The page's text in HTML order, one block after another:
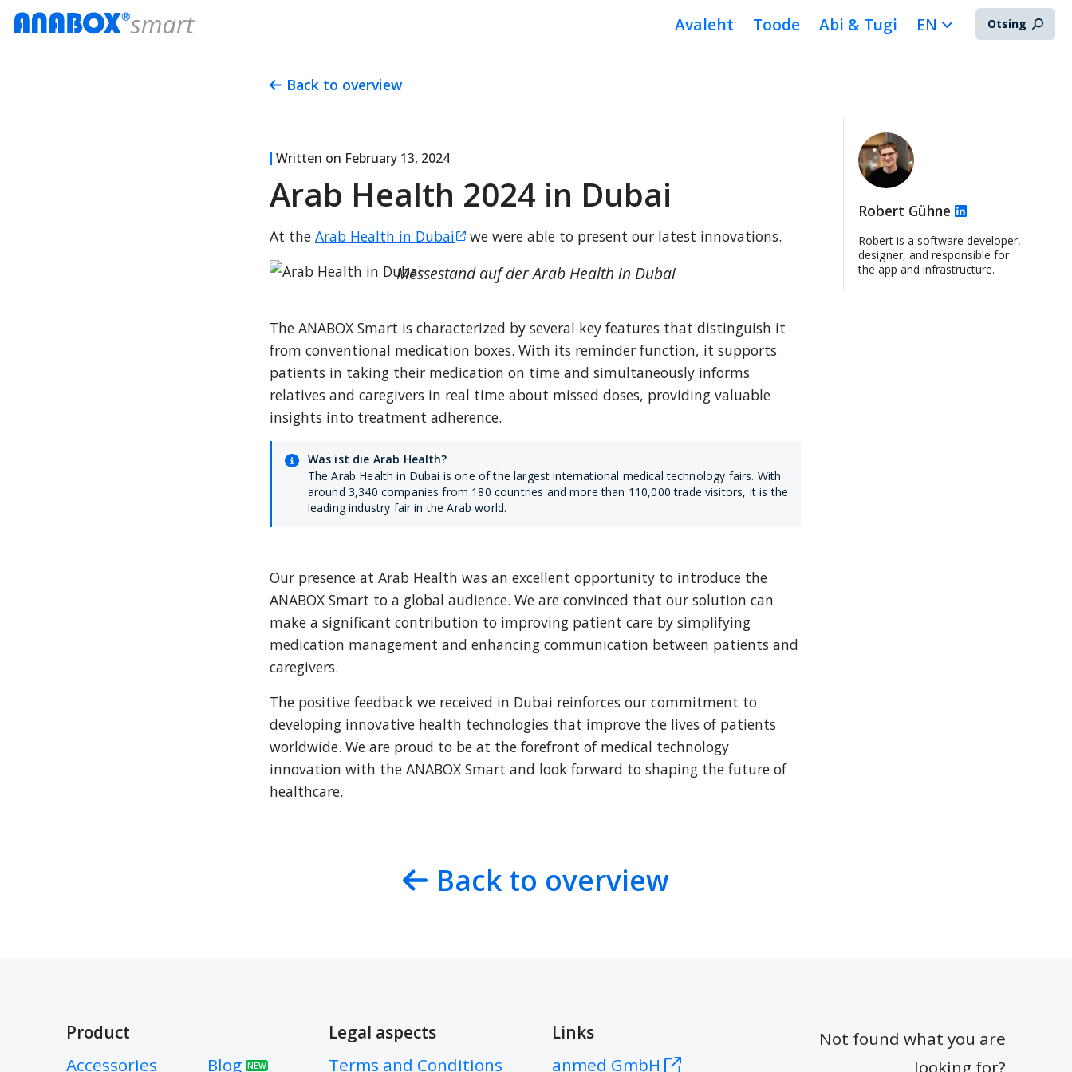
Avaleht Toode Abi & Tugi EN Otsing
Back to overview
Written on February 13, 2024
Arab Health 2024 in Dubai
At the Arab Health in Dubai we were able to present our latest innovations.
Messestand auf der Arab Health in Dubai
The ANABOX Smart is characterized by several key features that distinguish it
from conventional medication boxes. With its reminder function, it supports
patients in taking their medication on time and simultaneously informs
relatives and caregivers in real time about missed doses, providing valuable
insights into treatment adherence.
Was ist die Arab Health?
The Arab Health in Dubai is one of the largest international medical technology fairs. With
around 3,340 companies from 180 countries and more than 110,000 trade visitors, it is the
leading industry fair in the Arab world.
Our presence at Arab Health was an excellent opportunity to introduce the
ANABOX Smart to a global audience. We are convinced that our solution can
make a significant contribution to improving patient care by simplifying
medication management and enhancing communication between patients and
caregivers.
The positive feedback we received in Dubai reinforces our commitment to
developing innovative health technologies that improve the lives of patients
worldwide. We are proud to be at the forefront of medical technology
innovation with the ANABOX Smart and look forward to shaping the future of
healthcare.
Robert Gühne
Robert is a software developer,
designer, and responsible for
the app and infrastructure.
Back to overview
Product
Accessories
Blog NEW
Legal aspects
Terms and Conditions
Links
anmed GmbH
Not found what you are